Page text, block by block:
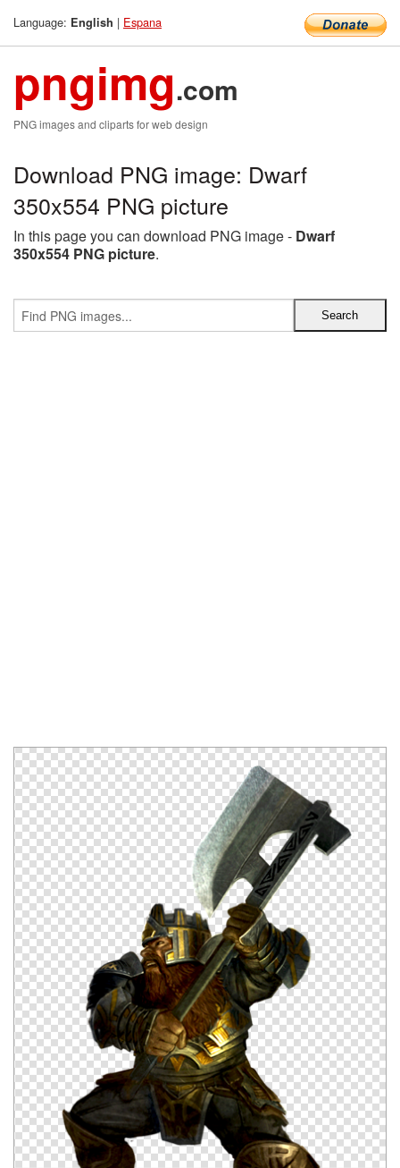
Language: English | Espana
pngimg.com
PNG images and cliparts for web design
Download PNG image: Dwarf
350x554 PNG picture
In this page you can download PNG image - Dwarf
350x554 PNG picture.